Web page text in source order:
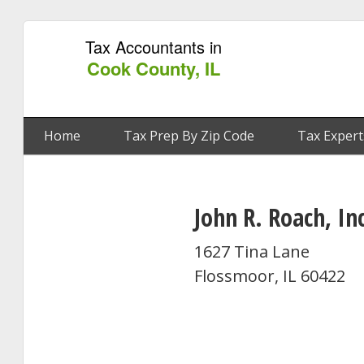
Tax Accountants in
Cook County, IL
Home Tax Prep By Zip Code Tax
John R. Roach,
1627 Tina Lane
Flossmoor, IL 60422